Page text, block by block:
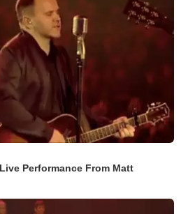
Performance From Matt